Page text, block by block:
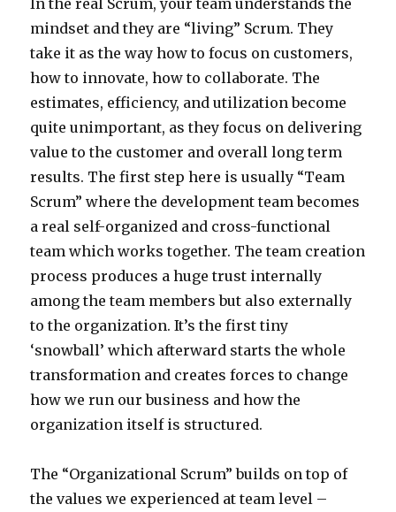
In the real Scrum, your team understands the
mindset and they are “living” Scrum. They
take it as the way how to focus on customers,
how to innovate, how to collaborate. The
estimates, efficiency, and utilization become
quite unimportant, as they focus on delivering
value to the customer and overall long term
results. The first step here is usually “Team
Scrum” where the development team becomes
a real self-organized and cross-functional
team which works together. The team creation
process produces a huge trust internally
among the team members but also externally
to the organization. It’s the first tiny
‘snowball’ which afterward starts the whole
transformation and creates forces to change
how we run our business and how the
organization itself is structured.
The “Organizational Scrum” builds on top of
the values we experienced at team level –